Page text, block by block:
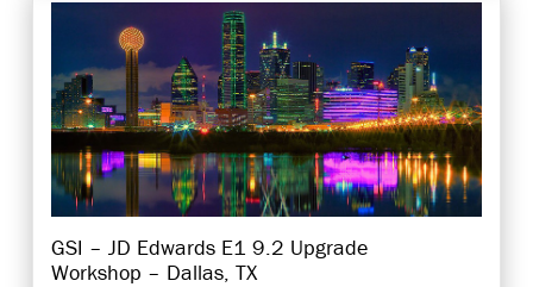
GSI – JD Edwards E1 9.2 Upgrade
Workshop – Dallas, TX